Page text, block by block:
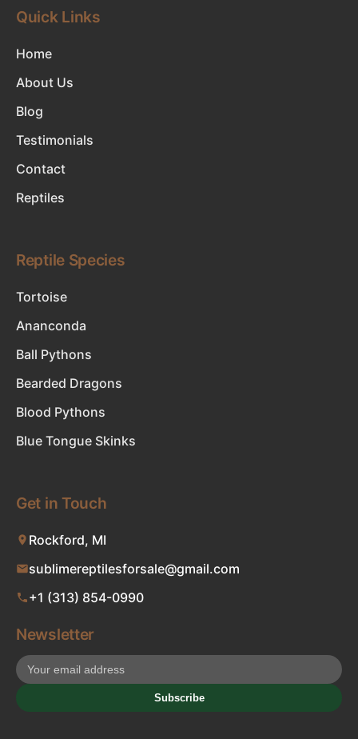
Quick Links
Home
About Us
Blog
Testimonials
Contact
Reptiles
Reptile Species
Tortoise
Ananconda
Ball Pythons
Bearded Dragons
Blood Pythons
Blue Tongue Skinks
Get in Touch
Rockford, MI
sublimereptilesforsale@gmail.com
+1 (313) 854-0990
Newsletter
Subscribe